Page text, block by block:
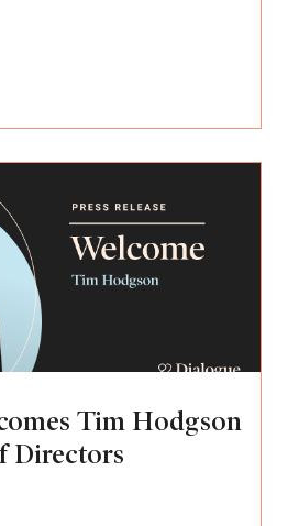
Tim Hodgson
Directors